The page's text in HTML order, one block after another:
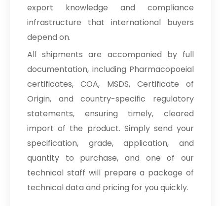
export knowledge and compliance
infrastructure that international buyers
depend on.
All shipments are accompanied by full
documentation, including Pharmacopoeial
certificates, COA, MSDS, Certificate of
Origin, and country-specific regulatory
statements, ensuring timely, cleared
import of the product. Simply send your
specification, grade, application, and
quantity to purchase, and one of our
technical staff will prepare a package of
technical data and pricing for you quickly.